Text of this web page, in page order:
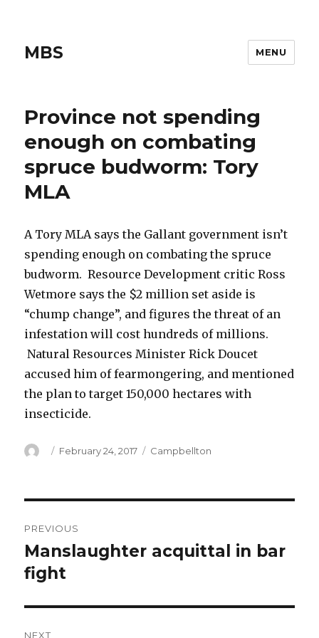
MBS MENU
Province not spending
enough on combating
spruce budworm: Tory
MLA
A Tory MLA says the Gallant government isn’t
spending enough on combating the spruce
budworm. Resource Development critic Ross
Wetmore says the $2 million set aside is
“chump change”, and figures the threat of an
infestation will cost hundreds of millions.
Natural Resources Minister Rick Doucet
accused him of fearmongering, and mentioned
the plan to target 150,000 hectares with
insecticide.
Author
Posted
February 24, 2017 Categories
Campbellton
navigation
PREVIOUS
Previous
post:
Manslaughter acquittal in bar
fight
NEXT